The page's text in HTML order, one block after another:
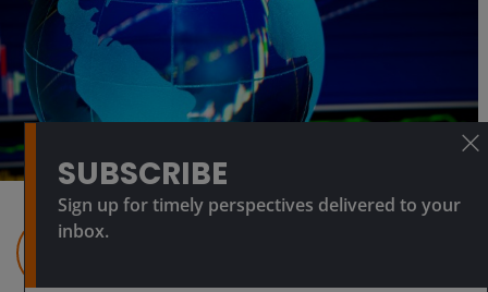
Julian McManus
SUBSCRIBE
Sign up for timely perspectives delivered to your
inbox.